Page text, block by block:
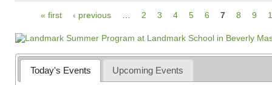
g
e
« first ‹ previous 2 3 4 5 6 7 8 9
Today's Events Upcoming Events